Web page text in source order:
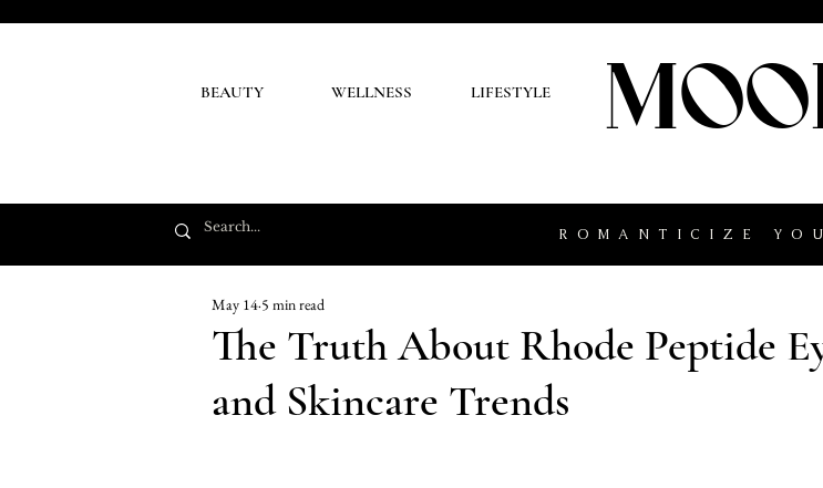
BEAUTY WELLNESS LIFESTYLE
ROMANTICIZE
The Truth About Rhode Peptide
and Skincare Trends
May 14 5 min read